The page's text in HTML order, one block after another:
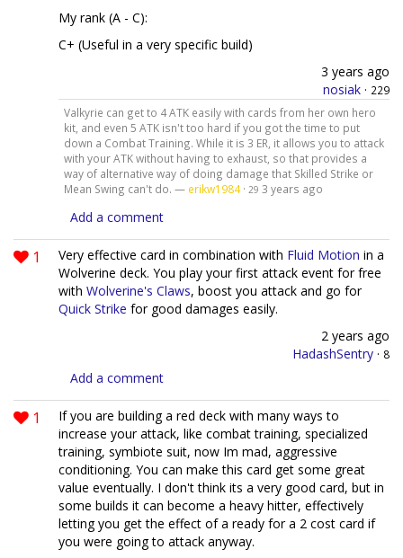
My rank (A - C):
C+ (Useful in a very specific build)
3 years ago
nosiak · 229
Valkyrie can get to 4 ATK easily with cards from her own hero
kit, and even 5 ATK isn't too hard if you got the time to put
down a Combat Training. While it is 3 ER, it allows you to attack
with your ATK without having to exhaust, so that provides a
way of alternative way of doing damage that Skilled Strike or
Mean Swing can't do. — erikw1984· 29 3 years ago
Add a comment
1 Very effective card in combination with Fluid Motion in a
Wolverine deck. You play your first attack event for free
with Wolverine's Claws, boost you attack and go for
Quick Strike for good damages easily.
2 years ago
HadashSentry · 8
Add a comment
1
If you are building a red deck with many ways to
increase your attack, like combat training, specialized
training, symbiote suit, now Im mad, aggressive
conditioning. You can make this card get some great
value eventually. I don't think its a very good card, but in
some builds it can become a heavy hitter, effectively
letting you get the effect of a ready for a 2 cost card if
you were going to attack anyway.